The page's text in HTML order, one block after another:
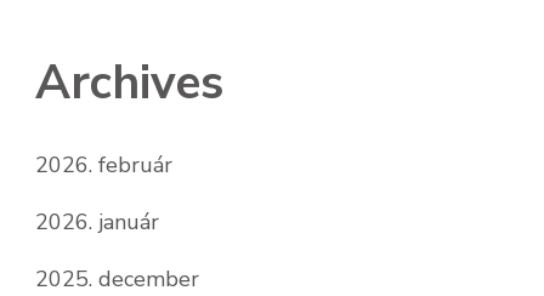
Archives
2026. február
2026. január
2025. december